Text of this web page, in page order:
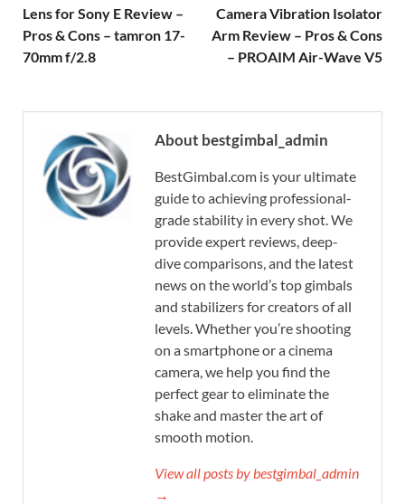
Lens for Sony E Review –
Pros & Cons – tamron 17-
70mm f/2.8
Camera Vibration Isolator
Arm Review – Pros & Cons
– PROAIM Air-Wave V5
About bestgimbal_admin
BestGimbal.com is your ultimate
guide to achieving professional-
grade stability in every shot. We
provide expert reviews, deep-
dive comparisons, and the latest
news on the world’s top gimbals
and stabilizers for creators of all
levels. Whether you’re shooting
on a smartphone or a cinema
camera, we help you find the
perfect gear to eliminate the
shake and master the art of
smooth motion.
View all posts by bestgimbal_admin
→